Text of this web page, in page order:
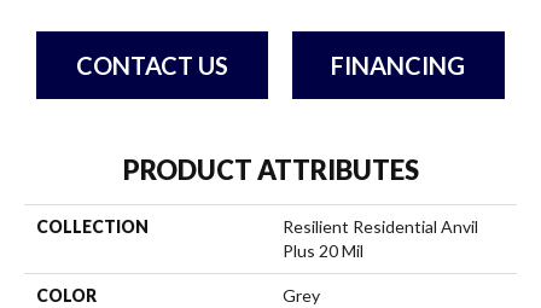
CONTACT US FINANCING
PRODUCT ATTRIBUTES
COLLECTION
Resilient Residential Anvil
Plus 20 Mil
COLOR Grey